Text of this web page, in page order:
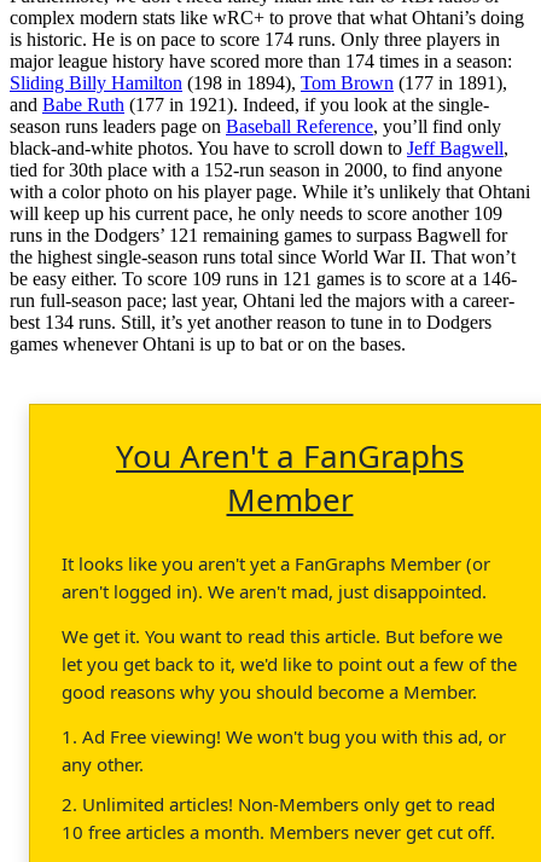
complex modern stats like wRC+ to prove that what Ohtani’s doing
is historic. He is on pace to score 174 runs. Only three players in
major league history have scored more than 174 times in a season:
Sliding Billy Hamilton (198 in 1894), Tom Brown (177 in 1891),
and Babe Ruth (177 in 1921). Indeed, if you look at the single-
season runs leaders page on Baseball Reference, you’ll find only
black-and-white photos. You have to scroll down to Jeff Bagwell,
tied for 30th place with a 152-run season in 2000, to find anyone
with a color photo on his player page. While it’s unlikely that Ohtani
will keep up his current pace, he only needs to score another 109
runs in the Dodgers’ 121 remaining games to surpass Bagwell for
the highest single-season runs total since World War II. That won’t
be easy either. To score 109 runs in 121 games is to score at a 146-
run full-season pace; last year, Ohtani led the majors with a career-
best 134 runs. Still, it’s yet another reason to tune in to Dodgers
games whenever Ohtani is up to bat or on the bases.
You Aren't a FanGraphs
Member
It looks like you aren't yet a FanGraphs Member (or
aren't logged in). We aren't mad, just disappointed.
We get it. You want to read this article. But before we
let you get back to it, we'd like to point out a few of the
good reasons why you should become a Member.
1. Ad Free viewing! We won't bug you with this ad, or
any other.
2. Unlimited articles! Non-Members only get to read
10 free articles a month. Members never get cut off.